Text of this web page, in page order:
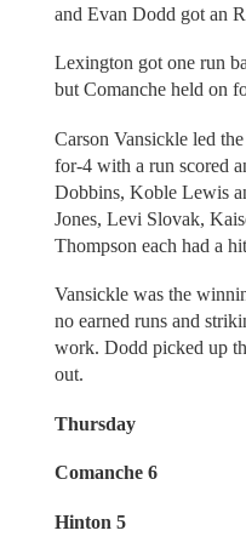
and Evan Dodd got an
Lexington got one run
but Comanche held on
Carson Vansickle led
for-4 with a run scored
Dobbins, Koble Lewis
Jones, Levi Slovak,
Thompson each had a
Vansickle was the
no earned runs and
work. Dodd picked up
out.
Thursday
Comanche 6
Hinton 5